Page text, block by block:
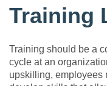
Training
Training should be a
cycle at an
upskilling, employees